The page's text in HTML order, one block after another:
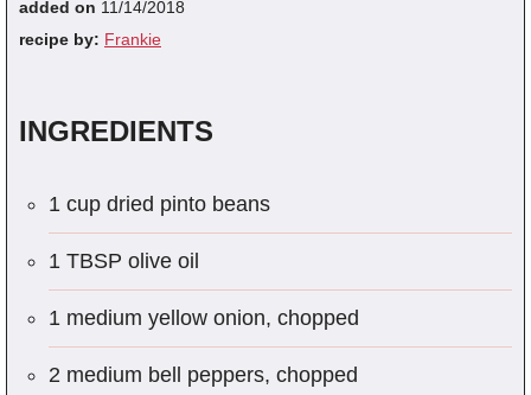
added on 11/14/2018
recipe by: Frankie
INGREDIENTS
1 cup dried pinto beans
1 TBSP olive oil
1 medium yellow onion, chopped
2 medium bell peppers, chopped